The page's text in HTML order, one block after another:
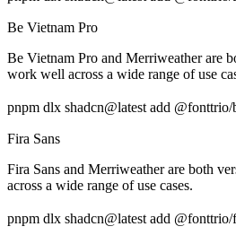
Be Vietnam Pro
Be Vietnam Pro and Merriweather are
work well across a wide range of use
pnpm dlx shadcn@latest add
Fira Sans
Fira Sans and Merriweather are both
across a wide range of use cases.
pnpm dlx shadcn@latest add